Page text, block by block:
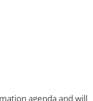
agenda and will